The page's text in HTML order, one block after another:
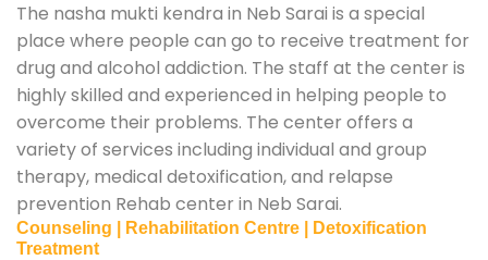
The nasha mukti kendra in Neb Sarai is a special
place where people can go to receive treatment for
drug and alcohol addiction. The staff at the center is
highly skilled and experienced in helping people to
overcome their problems. The center offers a
variety of services including individual and group
therapy, medical detoxification, and relapse
prevention Rehab center in Neb Sarai.
Counseling | Rehabilitation Centre | Detoxification
Treatment